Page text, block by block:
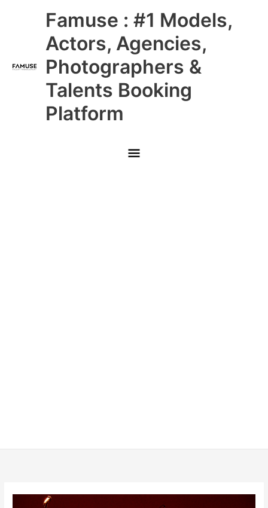
Famuse : #1 Models,
Actors, Agencies,
Photographers &
Talents Booking
Platform
Main
Menu